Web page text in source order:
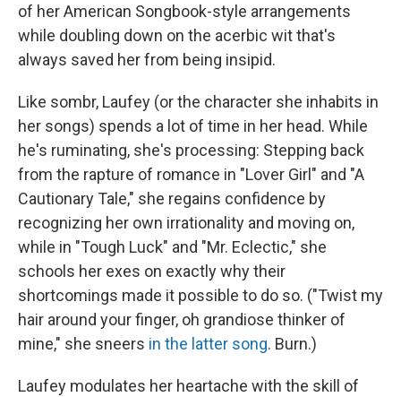
of her American Songbook-style arrangements
while doubling down on the acerbic wit that's
always saved her from being insipid.
Like sombr, Laufey (or the character she inhabits in
her songs) spends a lot of time in her head. While
he's ruminating, she's processing: Stepping back
from the rapture of romance in "Lover Girl" and "A
Cautionary Tale," she regains confidence by
recognizing her own irrationality and moving on,
while in "Tough Luck" and "Mr. Eclectic," she
schools her exes on exactly why their
shortcomings made it possible to do so. ("Twist my
hair around your finger, oh grandiose thinker of
mine," she sneers in the latter song. Burn.)
Laufey modulates her heartache with the skill of